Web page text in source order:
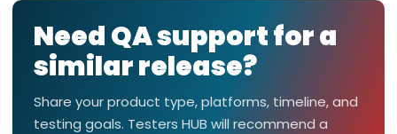
Need QA support for a
similar release?
Share your product type, platforms, timeline, and
testing goals. Testers HUB will recommend a